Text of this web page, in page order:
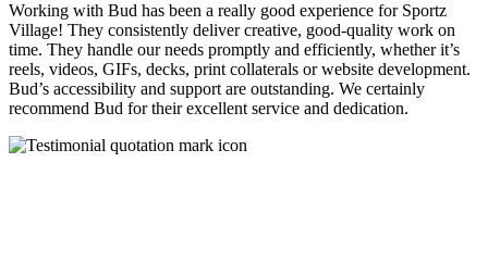
Working with Bud has been a really good experience for Sportz
Village! They consistently deliver creative, good-quality work on
time. They handle our needs promptly and efficiently, whether it’s
reels, videos, GIFs, decks, print collaterals or website development.
Bud’s accessibility and support are outstanding. We certainly
recommend Bud for their excellent service and dedication.